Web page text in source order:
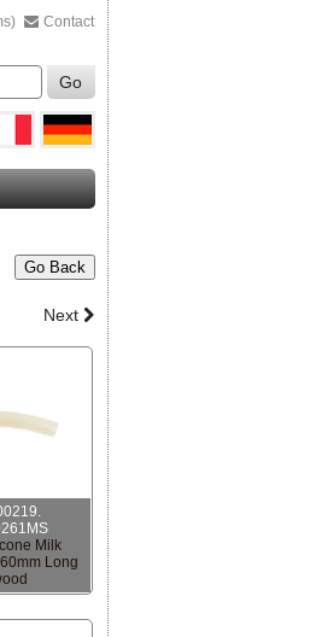
Contact
Go
Go Back
Next
Milk
Long